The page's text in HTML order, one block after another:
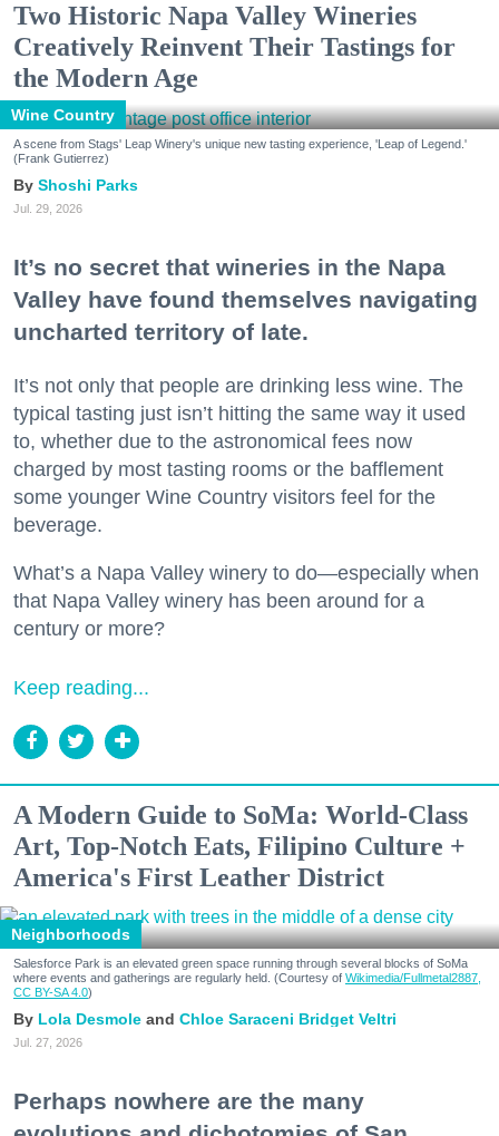
Two Historic Napa Valley Wineries
Creatively Reinvent Their Tastings for
the Modern Age
Wine Country
A scene from Stags' Leap Winery's unique new tasting experience, 'Leap of Legend.'
(Frank Gutierrez)
Shoshi Parks
Jul. 29, 2026
It’s no secret that wineries in the Napa
Valley have found themselves navigating
uncharted territory of late.
It’s not only that people are drinking less wine. The
typical tasting just isn’t hitting the same way it used
to, whether due to the astronomical fees now
charged by most tasting rooms or the bafflement
some younger Wine Country visitors feel for the
beverage.
What’s a Napa Valley winery to do—especially when
that Napa Valley winery has been around for a
century or more?
Keep reading...
A Modern Guide to SoMa: World-Class
Art, Top-Notch Eats, Filipino Culture +
America's First Leather District
Neighborhoods
Salesforce Park is an elevated green space running through several blocks of SoMa
where events and gatherings are regularly held. (Courtesy of Wikimedia/Fullmetal2887,
CC BY-SA 4.0)
Lola Desmole Chloe Saraceni Bridget Veltri
Jul. 27, 2026
Perhaps nowhere are the many